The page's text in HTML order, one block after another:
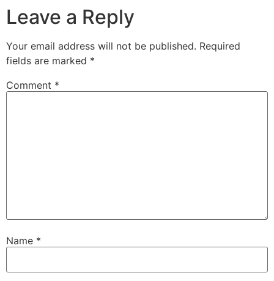
Leave a Reply
Your email address will not be published. Required
fields are marked *
Comment *
Name *